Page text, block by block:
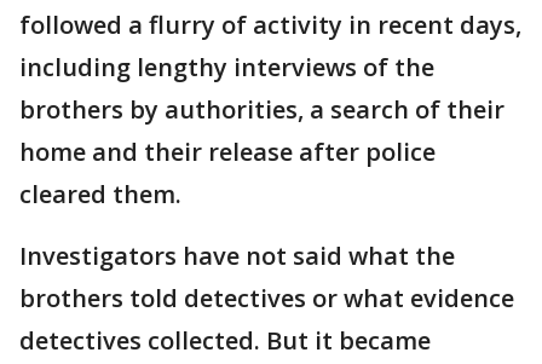
followed a flurry of activity in recent days,
including lengthy interviews of the
brothers by authorities, a search of their
home and their release after police
cleared them.
Investigators have not said what the
brothers told detectives or what evidence
detectives collected. But it became